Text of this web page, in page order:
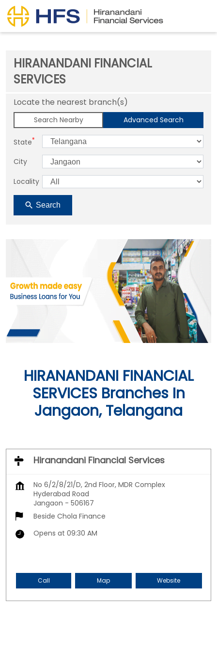
HIRANANDANI FINANCIAL
SERVICES
Locate the nearest branch(s)
Search Nearby Advanced Search
State*
City
Locality
Search
HIRANANDANI FINANCIAL
SERVICES Branches In
Jangaon, Telangana
Hiranandani Financial Services
No 6/2/8/21/D, 2nd Floor, MDR Complex
Hyderabad Road
Jangaon - 506167
Beside Chola Finance
Opens at 09:30 AM
Call Map Website